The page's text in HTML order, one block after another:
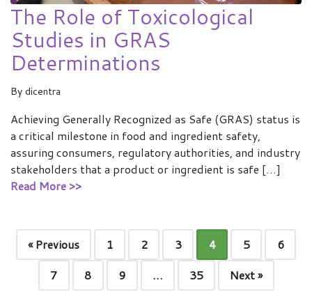
The Role of Toxicological
Studies in GRAS
Determinations
By dicentra
Achieving Generally Recognized as Safe (GRAS) status is
a critical milestone in food and ingredient safety,
assuring consumers, regulatory authorities, and industry
stakeholders that a product or ingredient is safe […]
Read More >>
« Previous 1 2 3 4 5
6
7
8 9 … 35 Next »